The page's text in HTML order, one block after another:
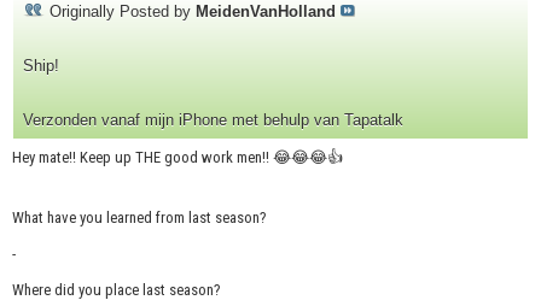
Originally Posted by MeidenVanHolland
Ship!
Verzonden vanaf mijn iPhone met behulp van Tapatalk
Hey mate!! Keep up THE good work men!! 😂😂😂👍
What have you learned from last season?
-
Where did you place last season?